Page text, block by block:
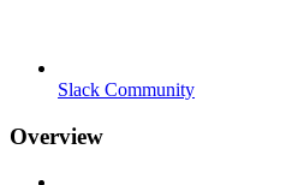
Slack Community
Overview